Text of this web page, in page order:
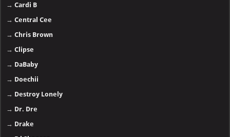
→Cardi B
→Central Cee
→Chris Brown
→Clipse
→ DaBaby
→ Doechii
→ Destroy Lonely
→ Dr. Dre
→ Drake